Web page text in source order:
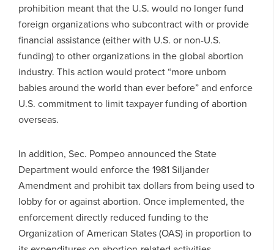
prohibition meant that the U.S. would no longer fund
foreign organizations who subcontract with or provide
financial assistance (either with U.S. or non-U.S.
funding) to other organizations in the global abortion
industry. This action would protect “more unborn
babies around the world than ever before” and enforce
U.S. commitment to limit taxpayer funding of abortion
overseas.
In addition, Sec. Pompeo announced the State
Department would enforce the 1981 Siljander
Amendment and prohibit tax dollars from being used to
lobby for or against abortion. Once implemented, the
enforcement directly reduced funding to the
Organization of American States (OAS) in proportion to